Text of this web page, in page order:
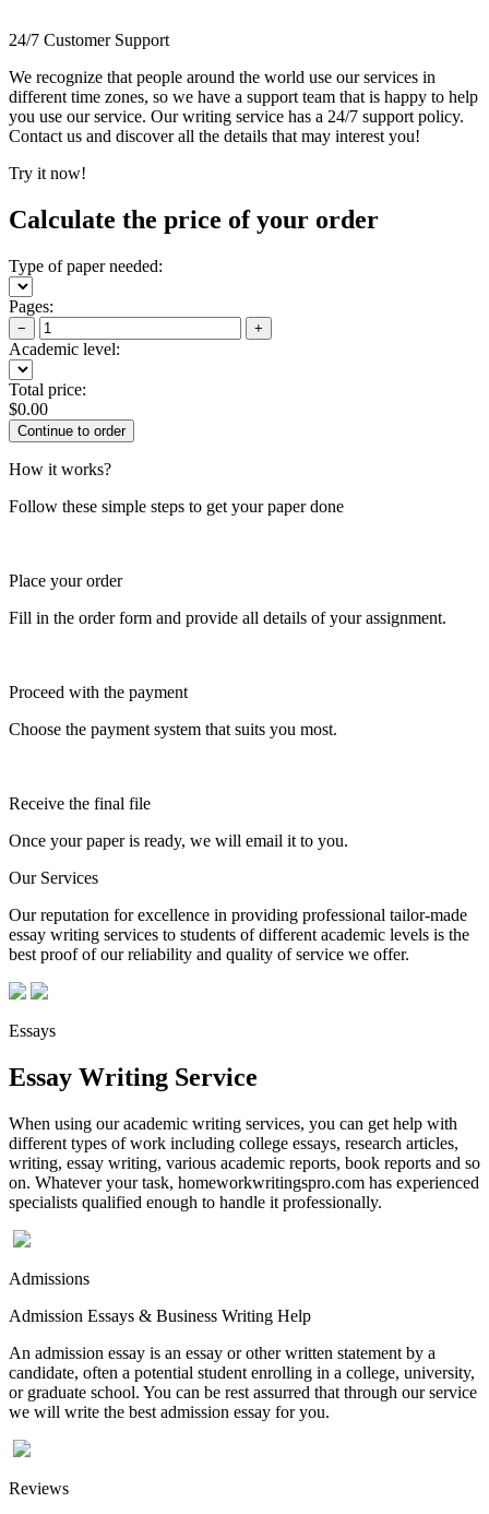
24/7 Customer Support
We recognize that people around the world use our services in
different time zones, so we have a support team that is happy to help
you use our service. Our writing service has a 24/7 support policy.
Contact us and discover all the details that may interest you!
Try it now!
Calculate the price of your order
Type of paper needed:
Pages:
− +
Academic level:
Total price:
$0.00
How it works?
Follow these simple steps to get your paper done
Place your order
Fill in the order form and provide all details of your assignment.
Proceed with the payment
Choose the payment system that suits you most.
Receive the final file
Once your paper is ready, we will email it to you.
Our Services
Our reputation for excellence in providing professional tailor-made
essay writing services to students of different academic levels is the
best proof of our reliability and quality of service we offer.
Essays
Essay Writing Service
When using our academic writing services, you can get help with
different types of work including college essays, research articles,
writing, essay writing, various academic reports, book reports and so
on. Whatever your task, homeworkwritingspro.com has experienced
specialists qualified enough to handle it professionally.
Admissions
Admission Essays & Business Writing Help
An admission essay is an essay or other written statement by a
candidate, often a potential student enrolling in a college, university,
or graduate school. You can be rest assurred that through our service
we will write the best admission essay for you.
Reviews